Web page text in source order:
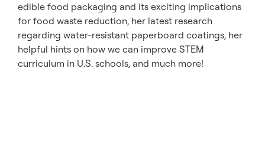
edible food packaging and its exciting implications
for food waste reduction, her latest research
regarding water-resistant paperboard coatings, her
helpful hints on how we can improve STEM
curriculum in U.S. schools, and much more!